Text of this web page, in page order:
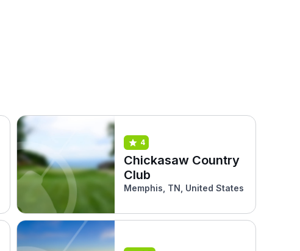
4
Chickasaw Country
Club
Memphis, TN, United States